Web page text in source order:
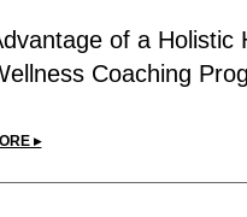
of a Holistic
Coaching
▸